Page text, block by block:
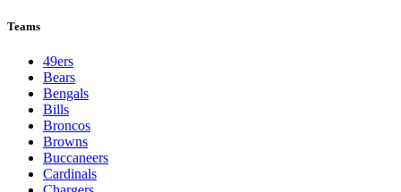
Teams
49ers
Bears
Bengals
Bills
Broncos
Browns
Buccaneers
Cardinals